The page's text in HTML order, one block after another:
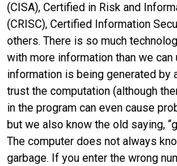
(CISA), Certified in Risk and
(CRISC), Certified Information
others. There is so much
with more information than we can
information is being generated by
trust the computation (although
in the program can even cause
but we also know the old saying,
The computer does not always
garbage. If you enter the wrong